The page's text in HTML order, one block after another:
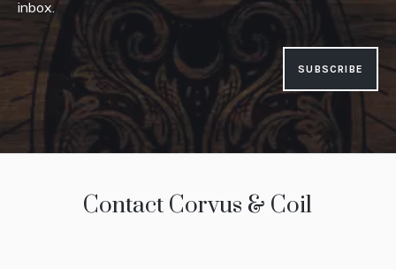
inbox.
SUBSCRIBE
Contact Corvus & Coil